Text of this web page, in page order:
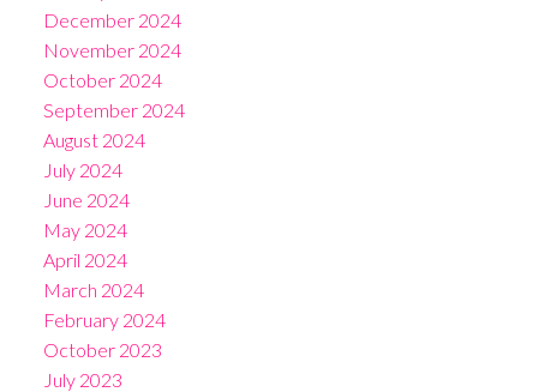
December 2024
November 2024
October 2024
September 2024
August 2024
July 2024
June 2024
May 2024
April 2024
March 2024
February 2024
October 2023
July 2023